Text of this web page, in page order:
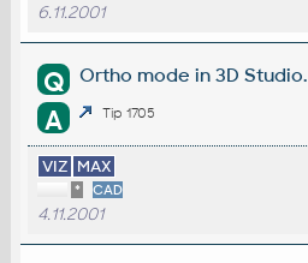
6.11.2001
Q Ortho mode in 3D Studio.
A Tip 1705
VIZ MAX
* CAD
4.11.2001